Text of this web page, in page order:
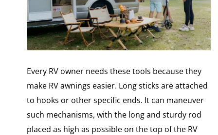
Every RV owner needs these tools because they
make RV awnings easier. Long sticks are attached
to hooks or other specific ends. It can maneuver
such mechanisms, with the long and sturdy rod
placed as high as possible on the top of the RV